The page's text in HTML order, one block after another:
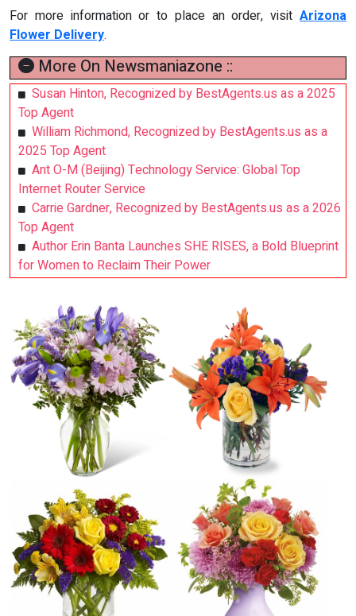
For more information or to place an order, visit Arizona
Flower Delivery.
More On Newsmaniazone ::
Susan Hinton, Recognized by BestAgents.us as a 2025
Top Agent
William Richmond, Recognized by BestAgents.us as a
2025 Top Agent
Ant O-M (Beijing) Technology Service: Global Top
Internet Router Service
Carrie Gardner, Recognized by BestAgents.us as a 2026
Top Agent
Author Erin Banta Launches SHE RISES, a Bold Blueprint
for Women to Reclaim Their Power